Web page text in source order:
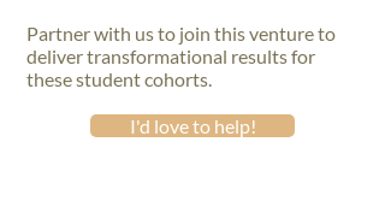
Partner with us to join this venture to
deliver transformational results for
these student cohorts.
I'd love to help!